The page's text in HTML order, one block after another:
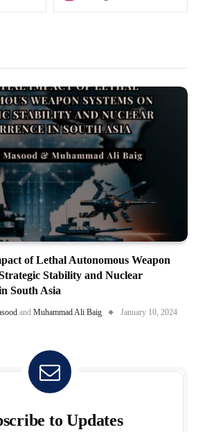
of Lethal Autonomous Weapon
Stability and Nuclear
South Asia
and Muhammad Ali Baig January 10, 2024
to Updates